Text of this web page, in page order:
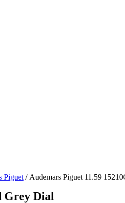
Piguet / Audemars Piguet 11.59
Grey Dial